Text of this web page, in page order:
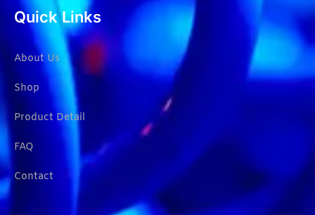
Quick Links
About Us
Shop
Product Detail
FAQ
Contact